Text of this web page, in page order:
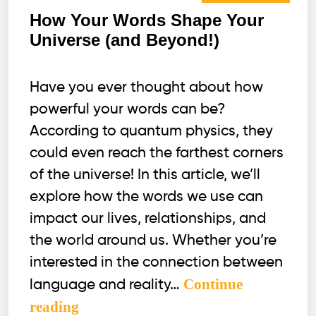
How Your Words Shape Your
Universe (and Beyond!)
Have you ever thought about how
powerful your words can be?
According to quantum physics, they
could even reach the farthest corners
of the universe! In this article, we’ll
explore how the words we use can
impact our lives, relationships, and
the world around us. Whether you’re
interested in the connection between
language and reality… Continue
reading